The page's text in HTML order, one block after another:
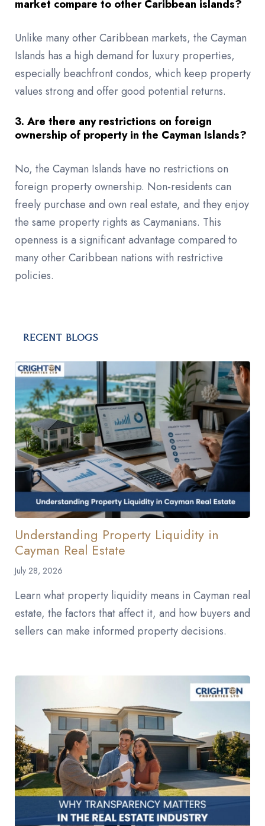
market compare to other Caribbean islands?
Unlike many other Caribbean markets, the Cayman
Islands has a high demand for luxury properties,
especially beachfront condos, which keep property
values strong and offer good potential returns.
3. Are there any restrictions on foreign
ownership of property in the Cayman Islands?
No, the Cayman Islands have no restrictions on
foreign property ownership. Non-residents can
freely purchase and own real estate, and they enjoy
the same property rights as Caymanians. This
openness is a significant advantage compared to
many other Caribbean nations with restrictive
policies.
RECENT BLOGS
Understanding Property Liquidity in
Cayman Real Estate
July 28, 2026
Learn what property liquidity means in Cayman real
estate, the factors that affect it, and how buyers and
sellers can make informed property decisions.